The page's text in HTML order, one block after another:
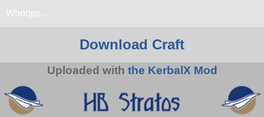
Whoops…
Download Craft
Uploaded with the KerbalX Mod